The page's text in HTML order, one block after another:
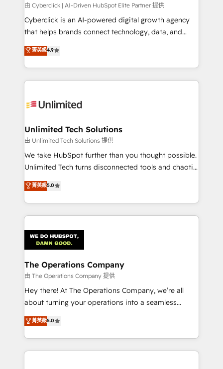
architecture, AI enablement, and strategic marketing,
delivered through our proprietary FLAIR framework
for responsible AI adoption. As a HubSpot Elite
we blend strategy, creativity, and technology to help
organisations scale smarter and grow stronger.
由 Cyberclick | AI-Driven HubSpot Elite Partner 提供
Cyberclick is an AI-powered digital growth agency
that helps brands connect technology, data, and
creativity to achieve measurable results. Founded in
Barcelona and operating across Spain, LATAM, and
the UK, we support global companies in building
smarter marketing, sales, and customer success
Iberia (Spain & Portugal), we combine human insight
growth. Our multidisciplinary team designs solutions
that simplify complexity, boost performance, and
turn innovation into real impact. 🌍 Highlights •
HubSpot Partner since 2012 • 2022 EMEA Impact
projects • Clients in 30+ industries • Proprietary
technology for integrations • Multilingual team:
菁英級4.9
Unlimited Tech Solutions
由 Unlimited Tech Solutions 提供
We take HubSpot further than you thought possible.
Unlimited Tech turns disconnected tools and chaotic
processes into a seamless, high-performing revenue
engine. We combine RevOps strategy with deep
technical execution to help teams scale faster—with
cleaner data, smarter automation, and more
Implementation & Migration · Native & Custom
Integrations · Custom Development · CPQ & FSM ·
Reporting & Analytics · GTM Architecture · Sales &
Marketing Enablement If you’re ready to elevate
HubSpot from “just your CRM” to your growth
infrastructure—let’s talk.
菁英級5.0
The Operations Company
由 The Operations Company 提供
Hey there! At The Operations Company, we’re all
about turning your operations into a seamless
experience that powers real results. We specialize in
transforming complex systems into efficient,
scalable solutions that work across your entire
organization. We’re a unique blend of deep HubSpot
菁英級5.0